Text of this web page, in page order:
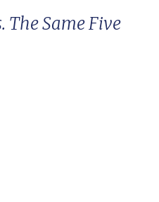
The Same Five